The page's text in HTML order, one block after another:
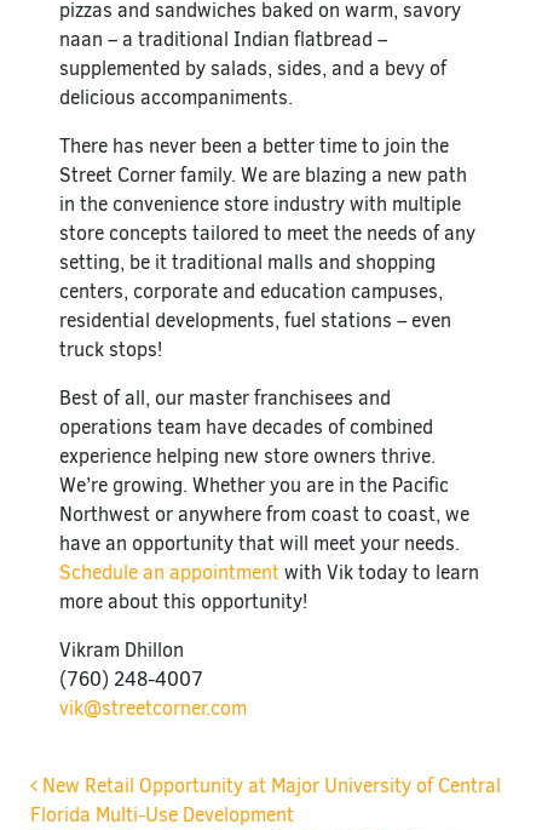
pizzas and sandwiches baked on warm, savory
naan – a traditional Indian flatbread –
supplemented by salads, sides, and a bevy of
delicious accompaniments.
There has never been a better time to join the
Street Corner family. We are blazing a new path
in the convenience store industry with multiple
store concepts tailored to meet the needs of any
setting, be it traditional malls and shopping
centers, corporate and education campuses,
residential developments, fuel stations – even
truck stops!
Best of all, our master franchisees and
operations team have decades of combined
experience helping new store owners thrive.
We’re growing. Whether you are in the Pacific
Northwest or anywhere from coast to coast, we
have an opportunity that will meet your needs.
Schedule an appointmentwith Vik today to learn
more about this opportunity!
Vikram Dhillon
(760) 248-4007
vik@streetcorner.com
Post navigation
New Retail Opportunity at Major University of Central
Florida Multi-Use Development